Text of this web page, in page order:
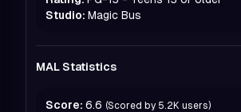
Studio: Magic Bus
MAL Statistics
Score: 6.6 (Scored by 5.2K users)